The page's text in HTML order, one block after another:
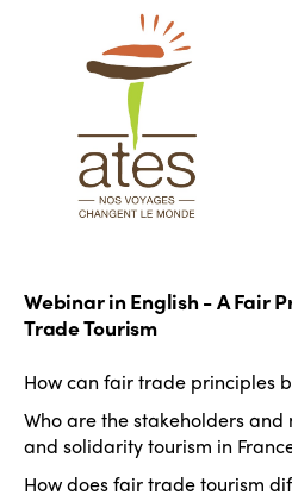
Webinar in English - A Fair
Trade Tourism
How can fair trade principles
Who are the stakeholders
and solidarity tourism in
How does fair trade tourism